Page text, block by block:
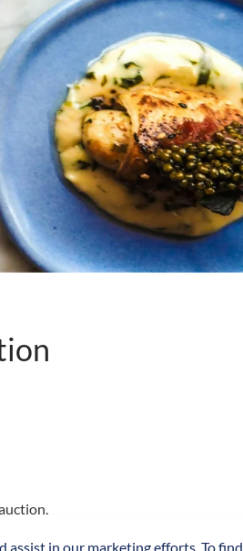
assist in our marketing efforts. To find